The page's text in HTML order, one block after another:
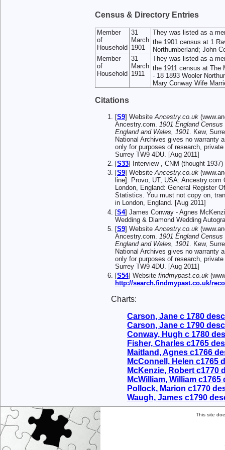
Census & Directory Entries
Member
of
Household
31
March
1901
They was listed as a
the 1901 census at 1
Northumberland; John
Member
of
Household
31
March
1911
They was listed as a
the 1911 census at The
- 18 1893 Wooler
Mary Conway Wife
Citations
[S9] Website Ancestry.co.uk
Ancestry.com.
1901 England Census
England and Wales, 1901 . Kew,
National Archives gives no warranty
only for purposes of research,
Surrey TW9 4DU. [Aug 2011]
[S33] Interview , CNM (thought
[S9] WebsiteAncestry.co.uk
line]. Provo, UT, USA:
London, England: General Register
Statistics. You must not copy on,
in London, England. [Aug 2011]
[S4] James Conway - Agnes
Wedding & Diamond Wedding
[S9] Website Ancestry.co.uk
Ancestry.com.
1901 England Census
England and Wales, 1901 . Kew,
National Archives gives no warranty
only for purposes of research,
Surrey TW9 4DU. [Aug 2011]
[S54] Website findmypast.co.uk
http://search.findmypast.co.uk/
Charts:
Carson, Jane c 1780
Carson, Jane c 1790
Conway, Hugh c 1780
Fisher, Charles c1765
Maitland, Agnes c1766
McConnell, Helen c1765
McKenzie, Robert c1770
McWilliam, William
Pollock, Marion c1770
Waugh, James c1790
This site